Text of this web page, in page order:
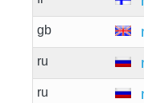
gb
ru
ru